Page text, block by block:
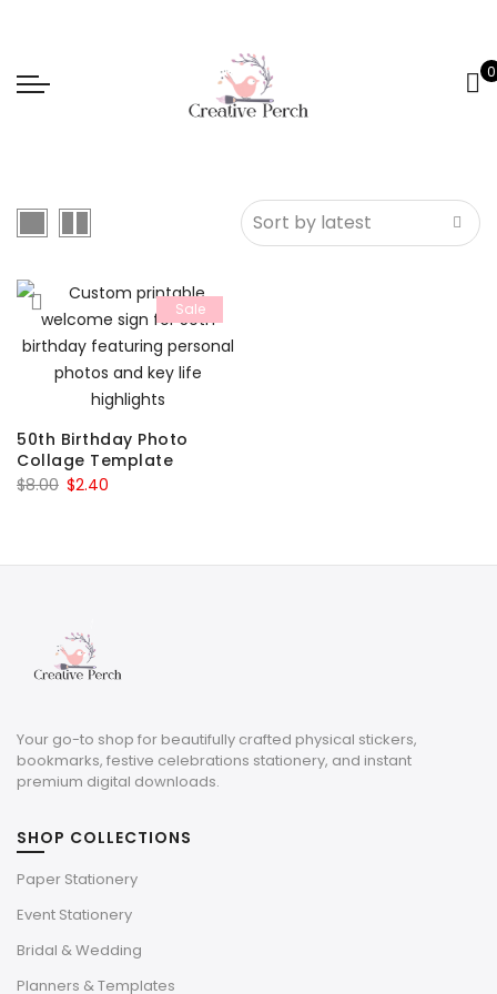
0
Sale
50th Birthday Photo
Collage Template
$8.00 Original
$8.00.
$2.40
$2.40.
Your go-to shop for beautifully crafted physical stickers,
bookmarks, festive celebrations stationery, and instant
premium digital downloads.
SHOP COLLECTIONS
Paper Stationery
Event Stationery
Bridal & Wedding
Planners & Templates